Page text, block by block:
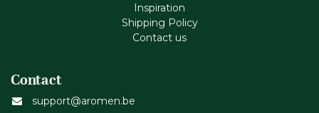
Inspiration
Shipping Policy
Contact us
Contact
support@aromen.be